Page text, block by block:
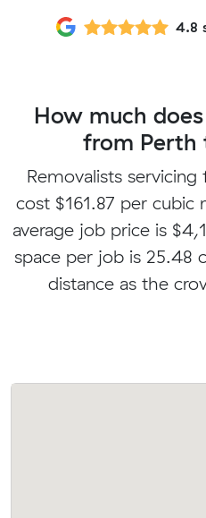
4.8
How much
from Perth
Removalists servicing
cost $161.87 per cubic
average job price is
space per job is 25.48
distance as the